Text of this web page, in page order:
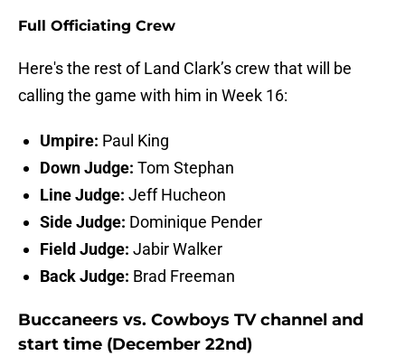
Full Officiating Crew
Here's the rest of Land Clark’s crew that will be
calling the game with him in Week 16:
Umpire: Paul King
Down Judge: Tom Stephan
Line Judge: Jeff Hucheon
Side Judge: Dominique Pender
Field Judge: Jabir Walker
Back Judge: Brad Freeman
Buccaneers vs. Cowboys TV channel and
start time (December 22nd)